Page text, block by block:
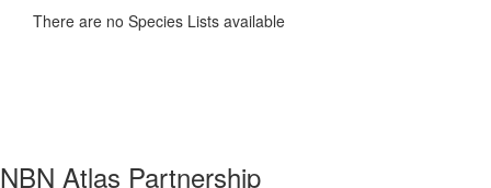
There are no Species Lists available
NBN Atlas Partnership